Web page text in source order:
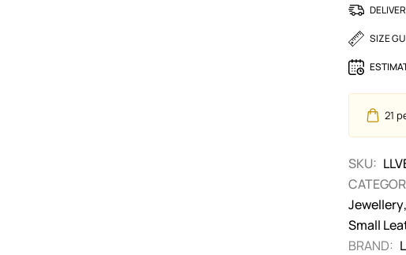
SIZE
21
SKU:
Jewellery,
Small
BRAND: